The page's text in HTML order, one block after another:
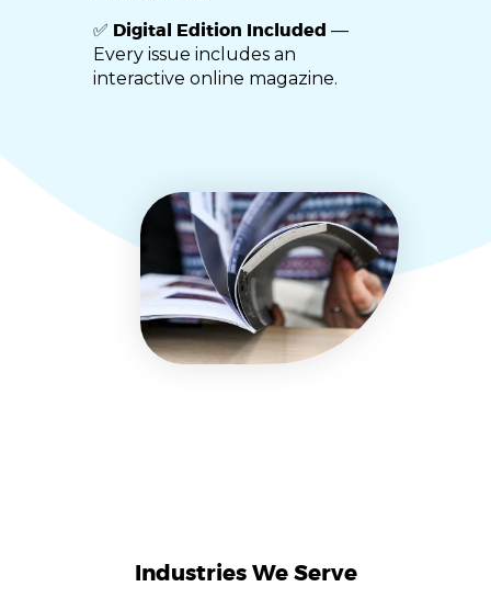
✅ Digital Edition Included —
Every issue includes an
interactive online magazine.
Industries We Serve